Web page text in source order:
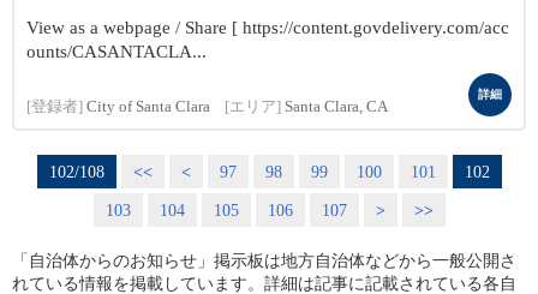
View as a webpage / Share [ https://content.govdelivery.com/acc
ounts/CASANTACLA...
[登録者] City of Santa Clara [エリア] Santa Clara, CA
詳細
102/108 << < 97 98 99 100 101
102
103
104 105 106 107 > >>
「自治体からのお知らせ」掲示板は地方自治体などから一般公開さ
れている情報を掲載しています。詳細は記事に記載されている各自